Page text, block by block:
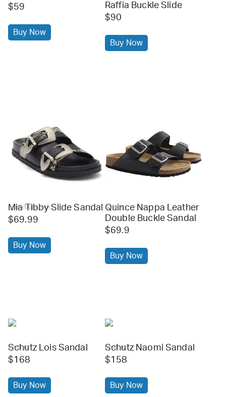
$59
Buy Now
Raffia Buckle Slide
$90
Buy Now
nordstrom rack
Mia Tibby Slide Sandal
$69.99
Buy Now
quince
Quince Nappa Leather
Double Buckle Sandal
$69.9
Buy Now
revolve
Schutz Lois Sandal
$168
Buy Now
revolve
Schutz Naomi Sandal
$158
Buy Now